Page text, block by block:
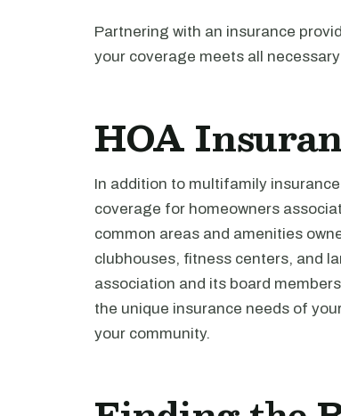
Partnering with an insurance
your coverage meets all
HOA
In addition to multifamily
coverage for homeowners
common areas and amenities
clubhouses, fitness centers, and
association and its board
the unique insurance needs of
your community.